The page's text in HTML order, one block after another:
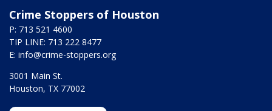
Crime Stoppers of Houston
P: 713 521 4600
TIP LINE: 713 222 8477
E: info@crime-stoppers.org
3001 Main St.
Houston, TX 77002